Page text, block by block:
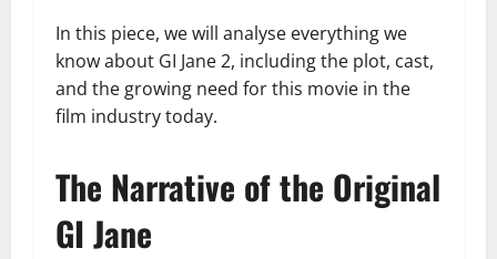
In this piece, we will analyse everything we
know about GI Jane 2, including the plot, cast,
and the growing need for this movie in the
film industry today.
The Narrative of the Original
GI Jane